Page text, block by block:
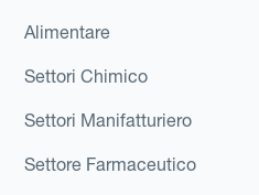
Alimentare
Settori Chimico
Settori Manifatturiero
Settore Farmaceutico